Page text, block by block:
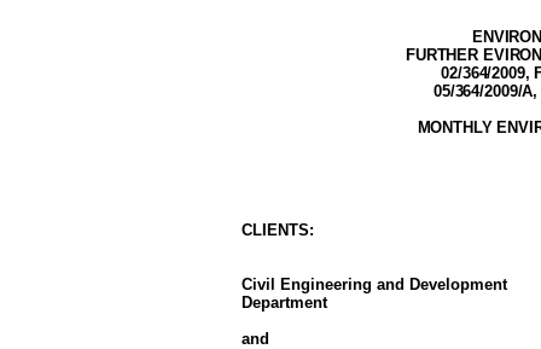
FURTHER
02/364/2009,
05/364/2009/A,
MONTHLY
CLIENTS:
Civil Engineering and Development
Department
and